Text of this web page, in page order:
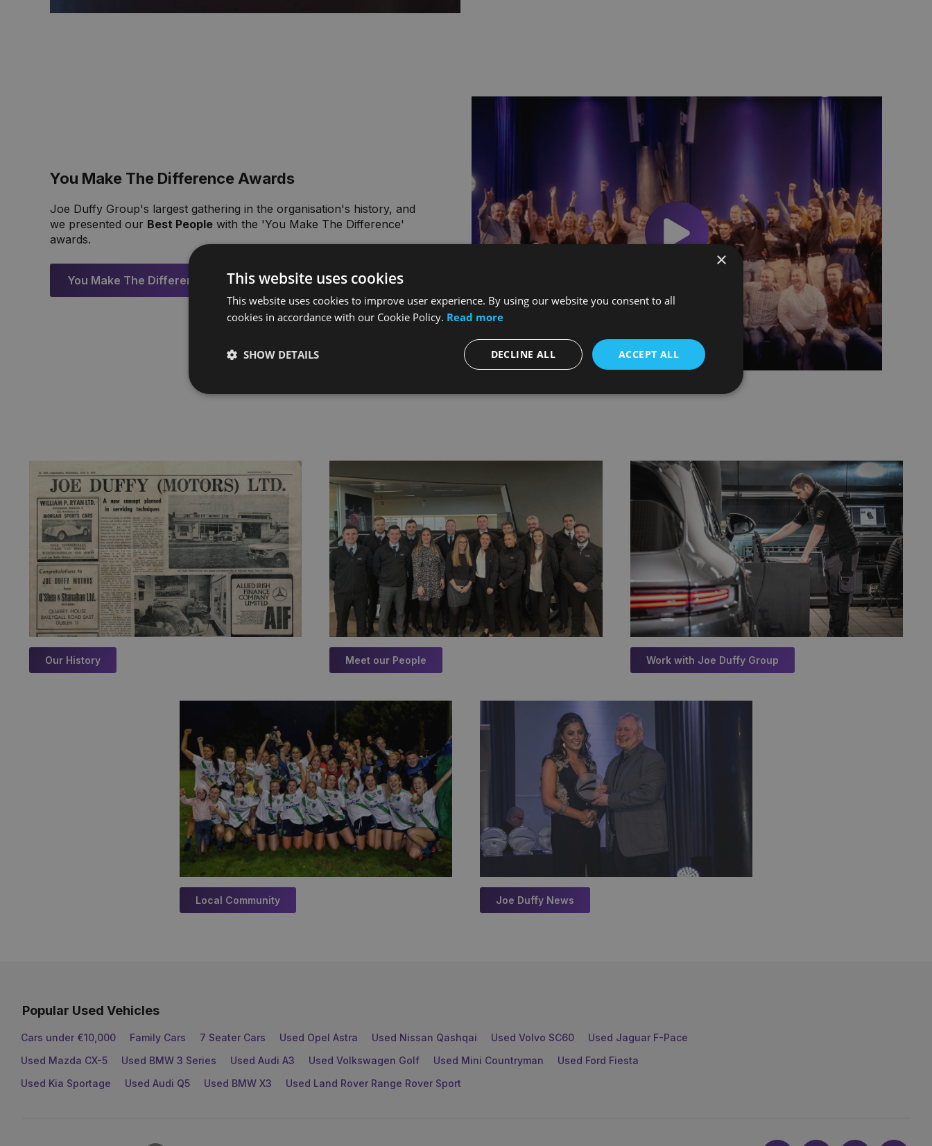
You Make The Difference Awards
Joe Duffy Group's largest gathering in the organisation's history, and
we presented our Best People with the 'You Make The Difference'
awards.
You Make The Difference Awards
Our History Meet our People Work with Joe Duffy Group
Local Community Joe Duffy News
Popular Used Vehicles
Cars under €10,000 Family Cars 7 Seater Cars Used Opel Astra Used Nissan Qashqai Used Volvo SC60
Used Jaguar F-Pace
Used Mazda CX-5
Used BMW 3 Series Used Audi A3 Used Volkswagen Golf Used Mini Countryman
Used Ford Fiesta
Used Kia Sportage
Used Audi Q5 Used BMW X3 Used Land Rover Range Rover Sport
×
This website uses cookies
This website uses cookies to improve user experience. By using our website you consent to all
cookies in accordance with our Cookie Policy. Read more
ACCEPT ALL
DECLINE ALL
SHOW DETAILS